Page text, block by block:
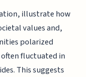
illustrate how
values and,
polarized
fluctuated in
This suggests